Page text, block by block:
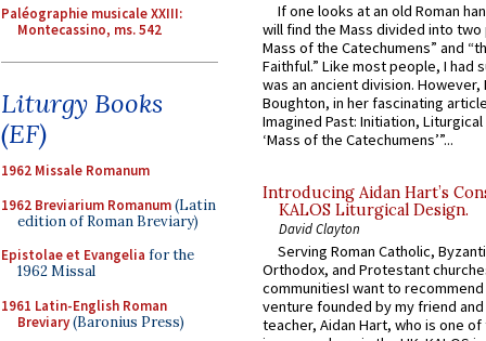
Paléographie musicale XXIII:
Montecassino, ms. 542
Liturgy Books
(EF)
1962 Missale Romanum
1962 Breviarium Romanum(Latin
edition of Roman Breviary)
Epistolae et Evangelia for the
1962 Missal
1961 Latin-English Roman
Breviary(Baronius Press)
If one looks at an old Roman
will find the Mass divided into
Mass of the Catechumens” and
Faithful.” Like most people, I had
was an ancient division. However,
Boughton, in her fascinating
Imagined Past: Initiation,
‘Mass of the Catechumens’”...
Introducing Aidan Hart’s
KALOS Liturgical Design.
David Clayton
Serving Roman Catholic,
Orthodox, and Protestant
communitiesI want to recommend
venture founded by my friend
teacher, Aidan Hart, who is one